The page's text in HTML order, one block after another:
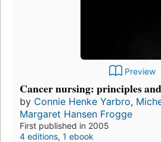
Preview
Cancer nursing: principles
by Connie Henke Yarbro,
Margaret Hansen Frogge
First published in 2005
4 editions, 1 ebook